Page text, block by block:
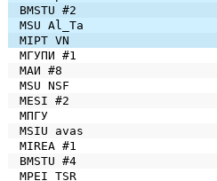
BMSTU #2
MSU Al_Ta
MIPT VN
МГУПИ #1
МАИ #8
MSU NSF
MESI #2
МПГУ
MSIU avas
MIREA #1
BMSTU #4
MPEI TSR